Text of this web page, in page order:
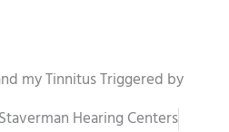
my Tinnitus Triggered by
Staverman Hearing Centers